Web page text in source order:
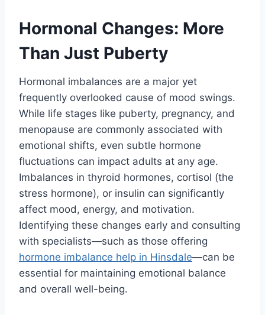
Hormonal Changes: More
Than Just Puberty
Hormonal imbalances are a major yet
frequently overlooked cause of mood swings.
While life stages like puberty, pregnancy, and
menopause are commonly associated with
emotional shifts, even subtle hormone
fluctuations can impact adults at any age.
Imbalances in thyroid hormones, cortisol (the
stress hormone), or insulin can significantly
affect mood, energy, and motivation.
Identifying these changes early and consulting
with specialists—such as those offering
hormone imbalance help in Hinsdale—can be
essential for maintaining emotional balance
and overall well-being.